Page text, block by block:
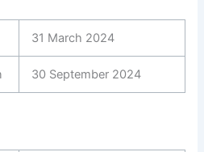
31 March 2024
30 September 2024